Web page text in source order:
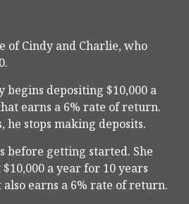
of Cindy and Charlie, who
depositing $10,000 a
earns a 6% rate of return.
he stops making deposits.
before getting started. She
a year for 10 years
earns a 6% rate of return.